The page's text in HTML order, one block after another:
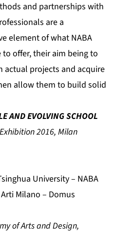
and partnerships with
are a
element of what NABA
to offer, their aim being to
projects and acquire
allow them to build solid
AND EVOLVING SCHOOL
2016, Milan
University – NABA
Milano – Domus
of Arts and Design,